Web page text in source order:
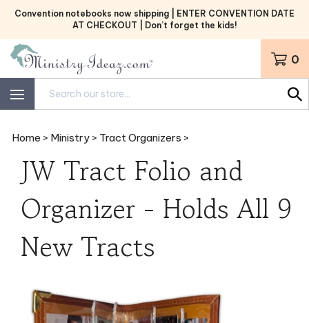
Skip
Convention notebooks now shipping | ENTER CONVENTION DATE
AT CHECKOUT | Don’t forget the kids!
0
Home > Ministry > Tract Organizers >
JW Tract Folio and
Organizer - Holds All 9
New Tracts